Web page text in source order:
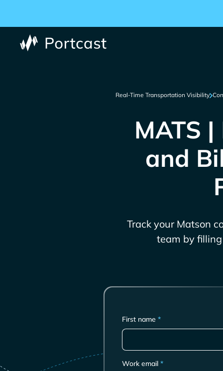
Real-Time Transportation Visibility
MATS
and
Track your Matson
team by
First name*
Work email*